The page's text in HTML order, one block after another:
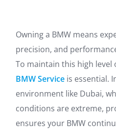
Owning a BMW means
precision, and
To maintain this high
BMW Service is essential.
environment like Dubai,
conditions are extreme,
ensures your BMW